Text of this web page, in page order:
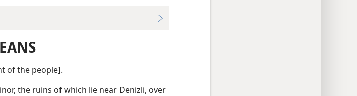
of the people].
the ruins of which lie near Denizli, over